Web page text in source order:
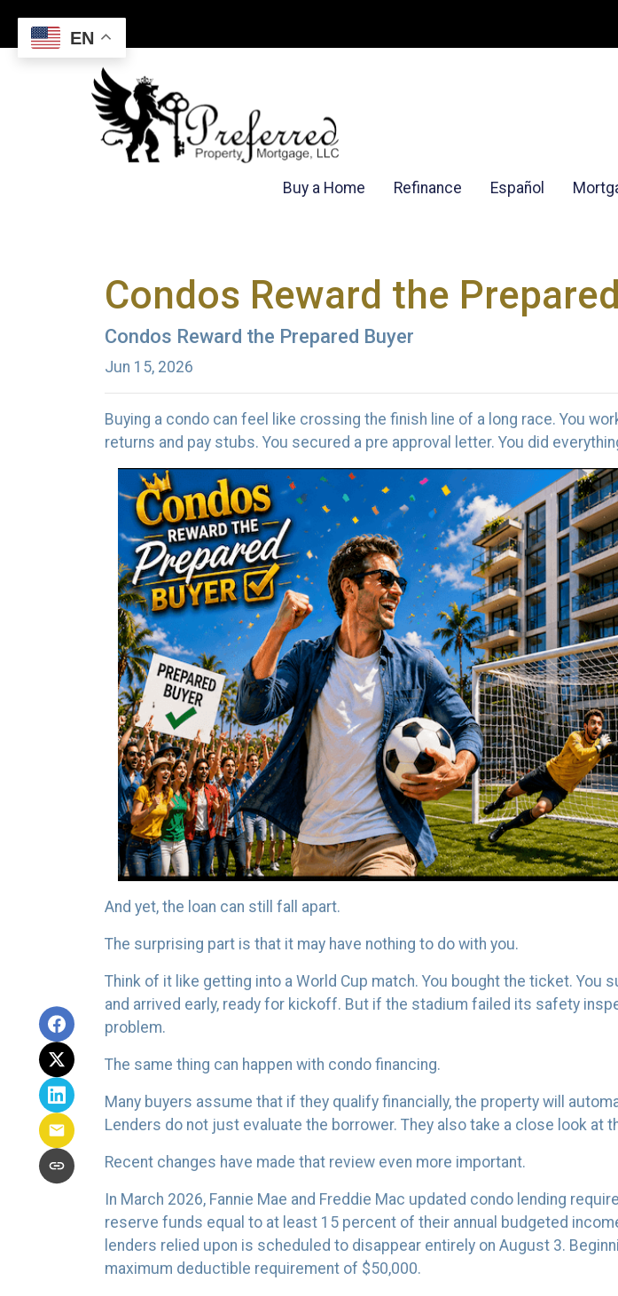
Buy a Home Refinance Español
Condos Reward the
Condos Reward the Prepared Buyer
Jun 15, 2026
Buying a condo can feel like crossing the finish line of a long race. You
returns and pay stubs. You secured a pre approval letter. You did
And yet, the loan can still fall apart.
The surprising part is that it may have nothing to do with you.
Think of it like getting into a World Cup match. You bought the ticket. You
and arrived early, ready for kickoff. But if the stadium failed its safety
problem.
The same thing can happen with condo financing.
Many buyers assume that if they qualify financially, the property will
Lenders do not just evaluate the borrower. They also take a close look at
Recent changes have made that review even more important.
In March 2026, Fannie Mae and Freddie Mac updated condo lending
reserve funds equal to at least 15 percent of their annual budgeted
lenders relied upon is scheduled to disappear entirely on August 3.
maximum deductible requirement of $50,000.
EN